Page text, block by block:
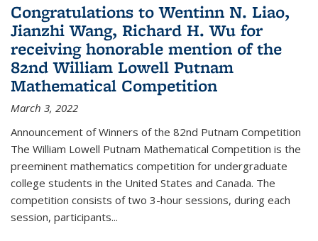
Congratulations to Wentinn N. Liao,
Jianzhi Wang, Richard H. Wu for
receiving honorable mention of the
82nd William Lowell Putnam
Mathematical Competition
March 3, 2022
Announcement of Winners of the 82nd Putnam Competition
The William Lowell Putnam Mathematical Competition is the
preeminent mathematics competition for undergraduate
college students in the United States and Canada. The
competition consists of two 3-hour sessions, during each
session, participants...